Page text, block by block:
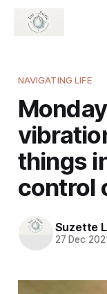
NAVIGATING LIFE
things
control
Suzette
27 Dec